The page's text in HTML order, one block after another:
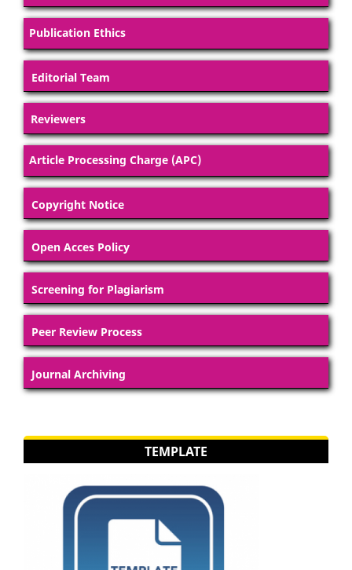
Publication Ethics
Editorial Team
Reviewers
Article Processing Charge (APC)
Copyright Notice
Open Acces Policy
Screening for Plagiarism
Peer Review Process
Journal Archiving
TEMPLATE